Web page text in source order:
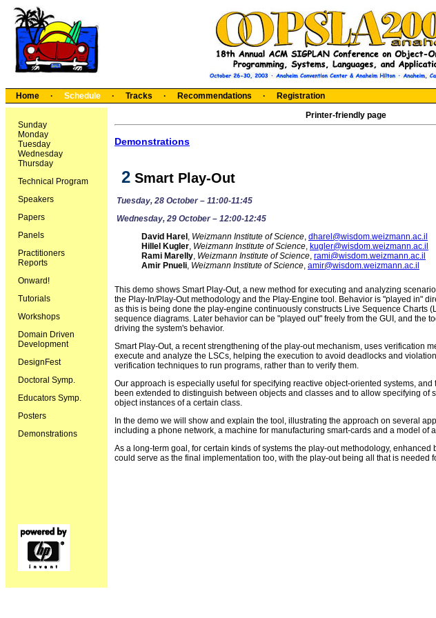
Home · Schedule · Tracks · Recommendations · Registration
Sunday
Monday
Tuesday
Wednesday
Thursday
Technical Program
Speakers
Papers
Panels
Practitioners
Reports
Onward!
Tutorials
Workshops
Domain Driven
Development
DesignFest
Doctoral Symp.
Educators Symp.
Posters
Demonstrations
Printer-friendly page
Demonstrations
2 Smart Play-Out
Tuesday, 28 October – 11:00-11:45
Wednesday, 29 October – 12:00-12:45
David Harel , Weizmann Institute of Science, dharel@wisdom.weizmann.ac.il
Hillel Kugler, Weizmann Institute of Science, kugler@wisdom.weizmann.ac.il
Rami Marelly, Weizmann Institute of Science, rami@wisdom.weizmann.ac.il
Amir Pnueli, Weizmann Institute of Science, amir@wisdom.weizmann.ac.il
This demo shows Smart Play-Out, a new method for executing and analyzing
the Play-In/Play-Out methodology and the Play-Engine tool. Behavior is "played in"
as this is being done the play-engine continuously constructs Live Sequence Charts
sequence diagrams. Later behavior can be "played out" freely from the GUI, and the
driving the system's behavior.
Smart Play-Out, a recent strengthening of the play-out mechanism, uses verification
execute and analyze the LSCs, helping the execution to avoid deadlocks and
verification techniques to run programs, rather than to verify them.
Our approach is especially useful for specifying reactive object-oriented systems,
been extended to distinguish between objects and classes and to allow specifying of
object instances of a certain class.
In the demo we will show and explain the tool, illustrating the approach on several
including a phone network, a machine for manufacturing smart-cards and a model of
As a long-term goal, for certain kinds of systems the play-out methodology, enhanced
could serve as the final implementation too, with the play-out being all that is needed